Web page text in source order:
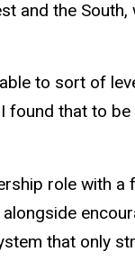
and the South,
to sort of
that to be
role with a
that only